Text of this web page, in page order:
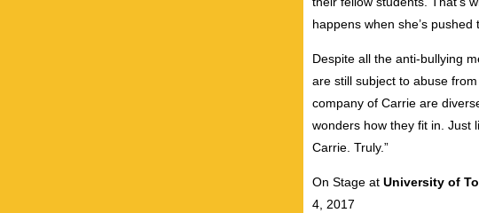
happens when she’s pushed
Despite all the anti-bullying
are still subject to abuse
company of Carrie are
wonders how they fit in. Just
Carrie. Truly.”
On Stage at University of
4, 2017